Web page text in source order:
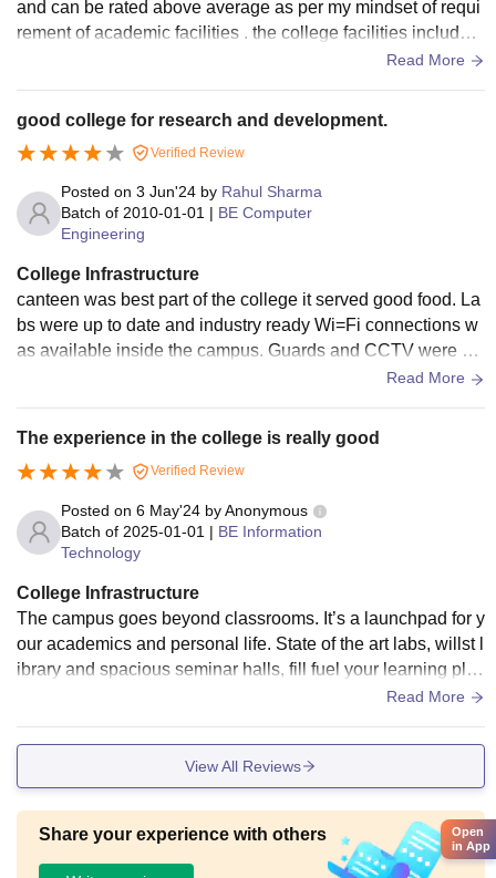
and can be rated above average as per my mindset of requi
rement of academic facilities . the college facilities includes
Admin department , air conditioned meeting rooms , parking
Read More
good college for research and development.
Verified Review
Posted on 3 Jun'24 by Rahul Sharma
Batch of 2010-01-01 | BE Computer
Engineering
College Infrastructure
canteen was best part of the college it served good food. La
bs were up to date and industry ready Wi=Fi connections w
as available inside the campus. Guards and CCTV were pr
esent everywhere. All modes of transport are available from
Read More
The experience in the college is really good
Verified Review
Posted on 6 May'24 byAnonymous
Batch of 2025-01-01 | BE Information
Technology
College Infrastructure
The campus goes beyond classrooms. It’s a launchpad for y
our academics and personal life. State of the art labs, willst l
ibrary and spacious seminar halls, fill fuel your learning plus
you can dive into athletics with top notch outdoor and indoor
Read More
View All Reviews
Share your experience with others
Open
in App